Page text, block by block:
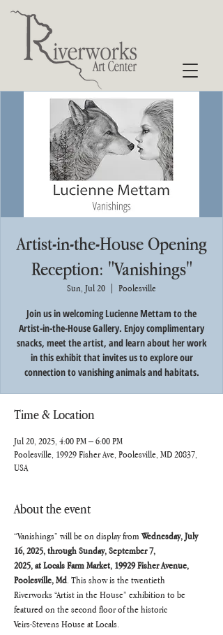
Artist-in-the-House Opening
Reception: "Vanishings"
Sun, Jul 20 Poolesville
Join us in welcoming Lucienne Mettam to the
Artist-in-the-House Gallery. Enjoy complimentary
snacks, meet the artist, and learn about her work
in this exhibit that invites us to explore our
connection to vanishing animals and habitats.
Time & Location
Jul 20, 2025, 4:00 PM – 6:00 PM
Poolesville, 19929 Fisher Ave, Poolesville, MD 20837,
USA
About the event
“Vanishings” will be on display from Wednesday, July
16, 2025, through Sunday, September 7,
2025, at Locals Farm Market, 19929 Fisher Avenue,
Poolesville, Md. This show is the twentieth
Riverworks “Artist in the House” exhibition to be
featured on the second floor of the historic
Veirs-Stevens House at Locals.